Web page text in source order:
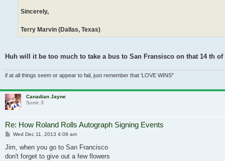
Sincerely,
Terry Marvin (Dallas, Texas)
Huh will it be too much to take a bus to San Fransisco on that 14 th
if at all things seem or appear to fail, just remember that 'LOVE WINS"
Canadian Jayne
Sonic 3
Re: How Roland Rolls Autograph Signing Events
Post
Wed Dec 11, 2013 4:09 am
Jim, when you go to San Francisco
don't forget to give out a few flowers